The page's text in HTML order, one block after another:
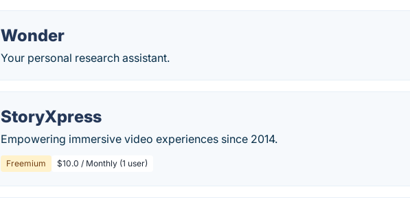
Wonder
Your personal research assistant.
StoryXpress
Empowering immersive video experiences since 2014.
Freemium $10.0 / Monthly (1 user)